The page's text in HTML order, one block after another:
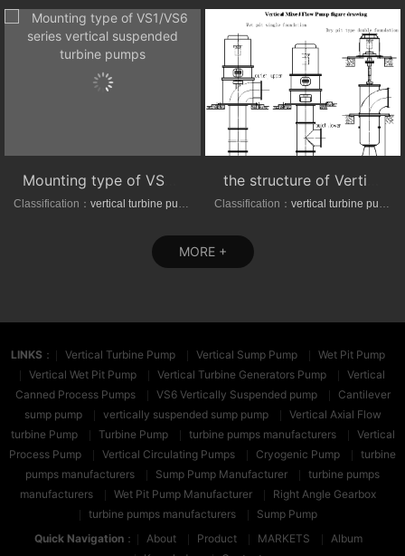
Classification： vertical turbine pump Classification： vertical turbine pump
MORE +
LINKS ： Vertical Turbine Pump Vertical Sump Pump
Wet Pit Pump
Vertical Wet Pit Pump
Vertical Turbine Generators Pump
Vertical
Canned Process Pumps
VS6 Vertically Suspended pump
Cantilever
sump pump
vertically suspended sump pump
Vertical Axial Flow
turbine Pump
Turbine Pump turbine pumps manufacturers
Vertical
Process Pump
Vertical Circulating Pumps Cryogenic Pump
turbine
pumps manufacturers
Sump Pump Manufacturer
turbine pumps
manufacturers
Wet Pit Pump Manufacturer
Right Angle Gearbox
turbine pumps manufacturers
Sump Pump
Quick Navigation： About Product MARKETS
Album